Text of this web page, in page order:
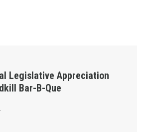
Legislative Appreciation
Bar-B-Que